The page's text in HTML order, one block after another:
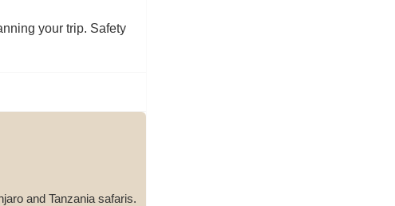
your trip. Safety
and Tanzania safaris.